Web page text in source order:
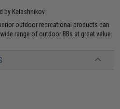
by Kalashnikov
outdoor recreational products can
range of outdoor BBs at great value.